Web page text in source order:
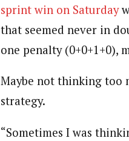
sprint win on Saturday
that seemed never in
one penalty (0+0+1+0),
Maybe not thinking too
strategy.
“Sometimes I was